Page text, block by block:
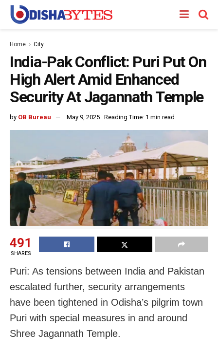
Home City
India-Pak Conflict: Puri Put On
High Alert Amid Enhanced
Security At Jagannath Temple
by OB Bureau May 9, 2025 Reading Time: 1 min read
491
SHARES
Puri: As tensions between India and Pakistan
escalated further, security arrangements
have been tightened in Odisha’s pilgrim town
Puri with special measures in and around
Shree Jagannath Temple.